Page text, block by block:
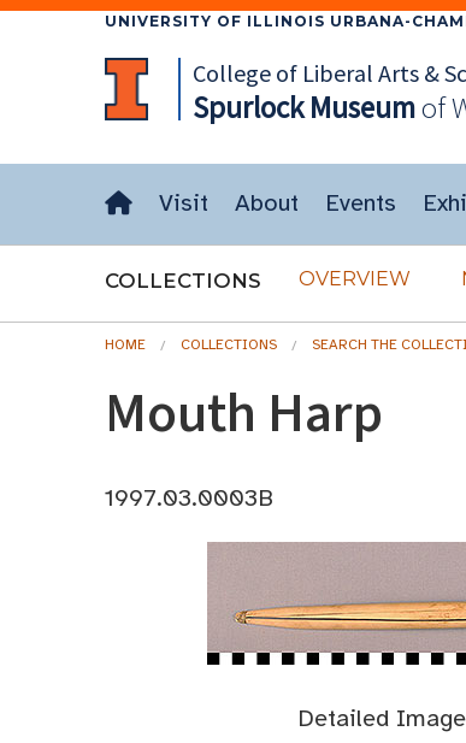
UNIVERSITY OF ILLINOIS URBANA-
College of Liberal Arts &
SpurlockMuseumof
Visit About Events
COLLECTIONS OVERVIEW
HOME COLLECTIONS SEARCH THE
Mouth Harp
1997.03.0003B
Detailed